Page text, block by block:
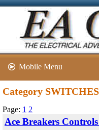
Mobile Menu
Category SWITCHES
Page: 1 2
Ace Breakers